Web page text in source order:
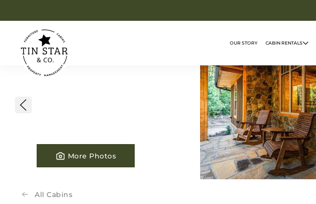
Skip to main content
OUR STORY CABIN RENTALS
More Photos
All Cabins